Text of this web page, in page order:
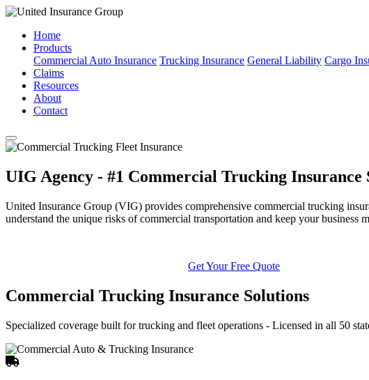
Home
Products
Commercial Auto Insurance Trucking Insurance General Liability Cargo
Claims
Resources
About
Contact
UIG Agency - #1 Commercial Trucking Insurance
United Insurance Group (VIG) provides comprehensive commercial trucking
understand the unique risks of commercial transportation and keep your business
Get Your Free Quote
Commercial Trucking Insurance Solutions
Specialized coverage built for trucking and fleet operations - Licensed in all 50